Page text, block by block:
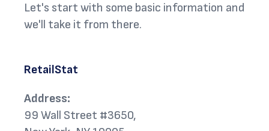
Let's start with some basic information and
we'll take it from there.
RetailStat
Address:
99 Wall Street #3650,